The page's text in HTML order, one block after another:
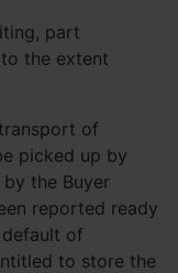
part
the extent
of
picked up by
the Buyer
reported ready
of
to store the